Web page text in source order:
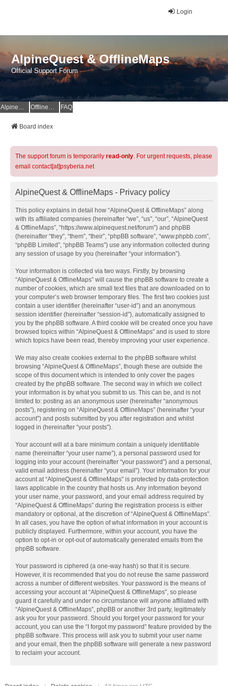
Login
AlpineQuest & OfflineMaps
Official Support Forum
AlpineQuest Website OfflineMaps Website FAQ
Board index
The support forum is temporarily read-only. For urgent requests, please
email contact[at]psyberia.net
AlpineQuest & OfflineMaps - Privacy policy
This policy explains in detail how “AlpineQuest & OfflineMaps” along
with its affiliated companies (hereinafter “we”, “us”, “our”, “AlpineQuest
& OfflineMaps”, “https://www.alpinequest.net/forum”) and phpBB
(hereinafter “they”, “them”, “their”, “phpBB software”, “www.phpbb.com”,
“phpBB Limited”, “phpBB Teams”) use any information collected during
any session of usage by you (hereinafter “your information”).
Your information is collected via two ways. Firstly, by browsing
“AlpineQuest & OfflineMaps” will cause the phpBB software to create a
number of cookies, which are small text files that are downloaded on to
your computer’s web browser temporary files. The first two cookies just
contain a user identifier (hereinafter “user-id”) and an anonymous
session identifier (hereinafter “session-id”), automatically assigned to
you by the phpBB software. A third cookie will be created once you have
browsed topics within “AlpineQuest & OfflineMaps” and is used to store
which topics have been read, thereby improving your user experience.
We may also create cookies external to the phpBB software whilst
browsing “AlpineQuest & OfflineMaps”, though these are outside the
scope of this document which is intended to only cover the pages
created by the phpBB software. The second way in which we collect
your information is by what you submit to us. This can be, and is not
limited to: posting as an anonymous user (hereinafter “anonymous
posts”), registering on “AlpineQuest & OfflineMaps” (hereinafter “your
account”) and posts submitted by you after registration and whilst
logged in (hereinafter “your posts”).
Your account will at a bare minimum contain a uniquely identifiable
name (hereinafter “your user name”), a personal password used for
logging into your account (hereinafter “your password”) and a personal,
valid email address (hereinafter “your email”). Your information for your
account at “AlpineQuest & OfflineMaps” is protected by data-protection
laws applicable in the country that hosts us. Any information beyond
your user name, your password, and your email address required by
“AlpineQuest & OfflineMaps” during the registration process is either
mandatory or optional, at the discretion of “AlpineQuest & OfflineMaps”.
In all cases, you have the option of what information in your account is
publicly displayed. Furthermore, within your account, you have the
option to opt-in or opt-out of automatically generated emails from the
phpBB software.
Your password is ciphered (a one-way hash) so that it is secure.
However, it is recommended that you do not reuse the same password
across a number of different websites. Your password is the means of
accessing your account at “AlpineQuest & OfflineMaps”, so please
guard it carefully and under no circumstance will anyone affiliated with
“AlpineQuest & OfflineMaps”, phpBB or another 3rd party, legitimately
ask you for your password. Should you forget your password for your
account, you can use the “I forgot my password” feature provided by the
phpBB software. This process will ask you to submit your user name
and your email, then the phpBB software will generate a new password
to reclaim your account.